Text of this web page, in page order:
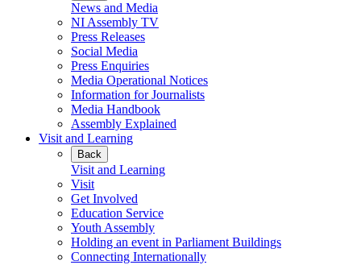
News and Media
NI Assembly TV
Press Releases
Social Media
Press Enquiries
Media Operational Notices
Information for Journalists
Media Handbook
Assembly Explained
Visit and Learning
Back
Visit and Learning
Visit
Get Involved
Education Service
Youth Assembly
Holding an event in Parliament Buildings
Connecting Internationally